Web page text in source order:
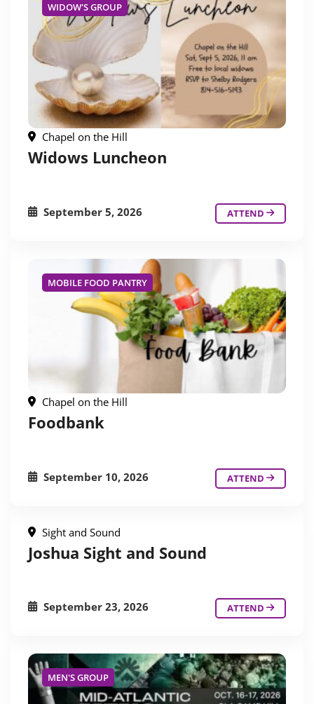
WIDOW'S GROUP
Chapel on the Hill
Widows Luncheon
September 5, 2026 ATTEND
MOBILE FOOD PANTRY
Chapel on the Hill
Foodbank
September 10, 2026 ATTEND
Sight and Sound
Joshua Sight and Sound
September 23, 2026 ATTEND
MEN'S GROUP